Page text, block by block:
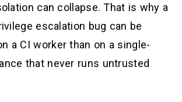
can collapse. That is why a
escalation bug can be
a CI worker than on a single-
that never runs untrusted